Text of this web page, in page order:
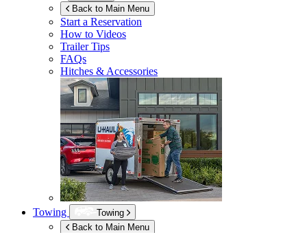
Back to Main Menu
Start a Reservation
How to Videos
Trailer Tips
FAQs
Hitches & Accessories
Towing
Towing
Back to Main Menu